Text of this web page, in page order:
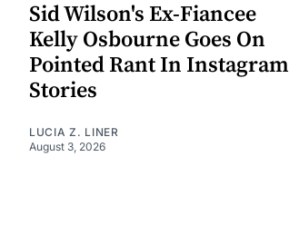
Sid Wilson's Ex-Fiancee
Kelly Osbourne Goes On
Pointed Rant In Instagram
Stories
LUCIA Z. LINER
August 3, 2026